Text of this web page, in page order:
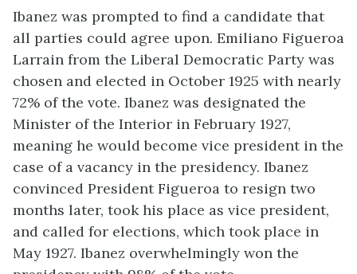
Ibanez was prompted to find a candidate that
all parties could agree upon. Emiliano Figueroa
Larrain from the Liberal Democratic Party was
chosen and elected in October 1925 with nearly
72% of the vote. Ibanez was designated the
Minister of the Interior in February 1927,
meaning he would become vice president in the
case of a vacancy in the presidency. Ibanez
convinced President Figueroa to resign two
months later, took his place as vice president,
and called for elections, which took place in
May 1927. Ibanez overwhelmingly won the